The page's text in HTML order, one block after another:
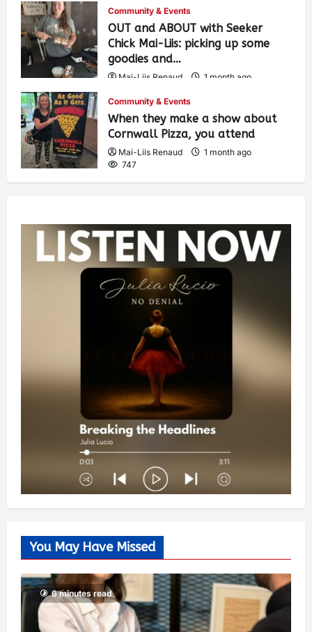
Community & Events
OUT and ABOUT with Seeker
Chick Mai-Liis: picking up some
goodies and…
Mai-Liis Renaud
1 month ago
Community & Events
When they make a show about
Cornwall Pizza, you attend
Mai-Liis Renaud
1 month ago
747
You May Have Missed
6 minutes read